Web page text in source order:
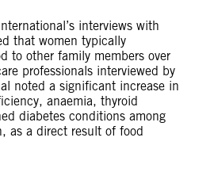
interviews with
that women typically
to other family members over
professionals interviewed by
noted a significant increase in
anaemia, thyroid
diabetes conditions among
as a direct result of food